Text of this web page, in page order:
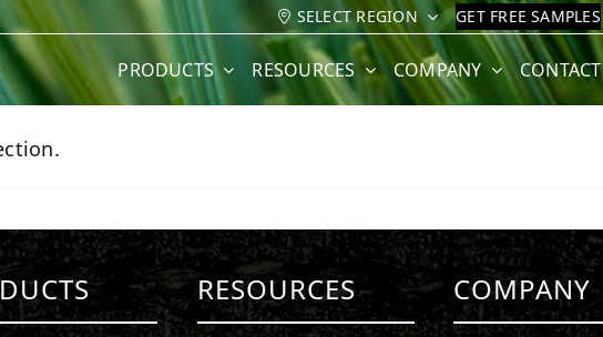
SELECT REGION GET FREE SAMPLES
PRODUCTS RESOURCES COMPANY CONTACT
RESOURCES COMPANY